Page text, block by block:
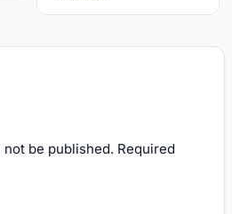
be published. Required